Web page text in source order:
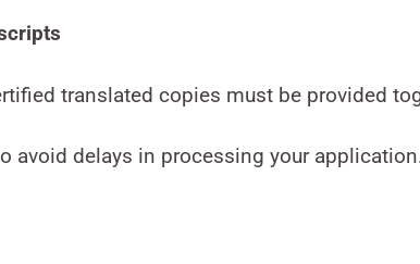
translated copies must be provided
avoid delays in processing your